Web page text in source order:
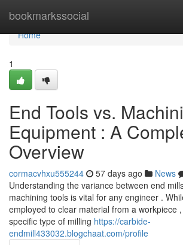
bookmarkssocial
Home
Home
1
End Tools vs.
Equipment : A
Overview
cormacvhxu555244 57 days ago News
Understanding the variance between end
machining tools is vital for any engineer .
employed to clear material from a workpiece
specific type of milling https://carbide-
endmill433032.blogchaat.com/profile